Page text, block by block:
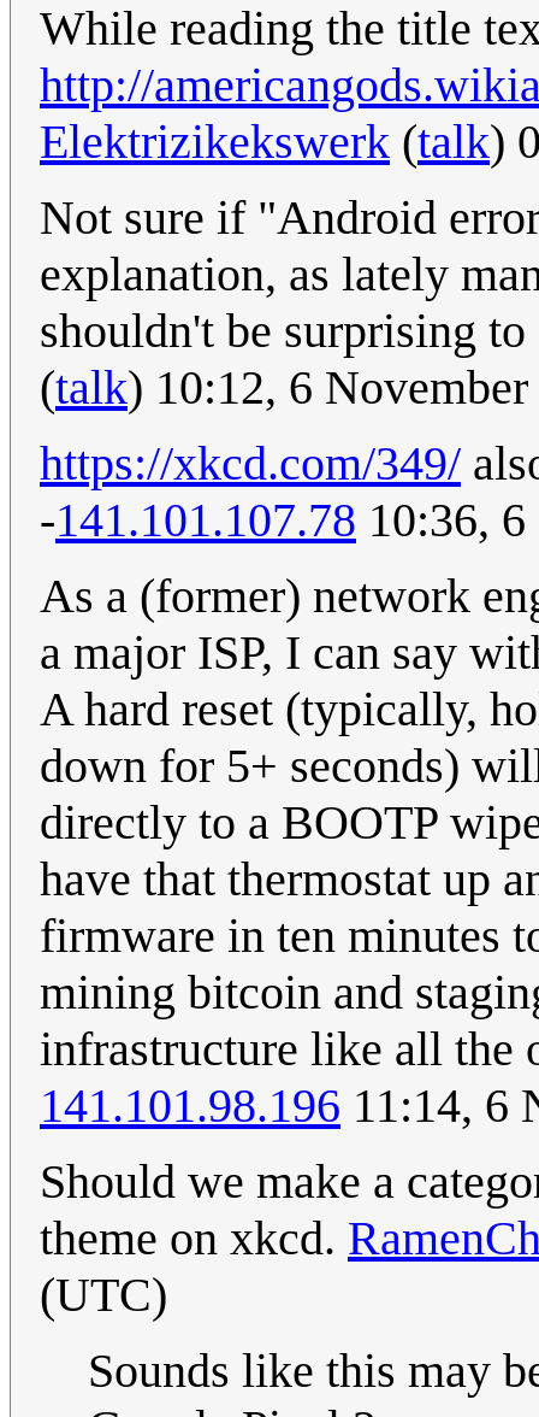
While reading the title
http://
Elektrizikekswerk (talk)
Not sure if "Android
explanation, as lately
shouldn't be surprising
(talk) 10:12, 6
https://xkcd.com/349/
-141.101.107.78 10:36,
As a (former) network
a major ISP, I can say
A hard reset (typically,
down for 5+ seconds)
directly to a BOOTP
have that thermostat up
firmware in ten minutes
mining bitcoin and
infrastructure like all the
141.101.98.196 11:14, 6
Should we make a
theme on xkcd.
(UTC)
Sounds like this may